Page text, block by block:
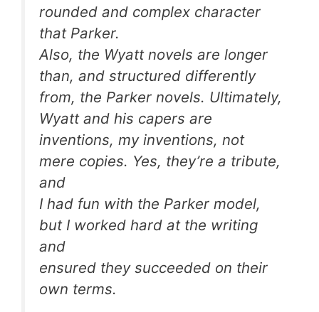
rounded and complex character
that Parker.
Also, the Wyatt novels are longer
than, and structured differently
from, the Parker novels. Ultimately,
Wyatt and his capers are
inventions, my inventions, not
mere copies. Yes, they’re a tribute,
and
I had fun with the Parker model,
but I worked hard at the writing
and
ensured they succeeded on their
own terms.